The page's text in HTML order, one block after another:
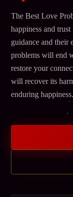
The Best Love
happiness and
guidance and their
problems will end
restore your
will recover its
enduring happiness.